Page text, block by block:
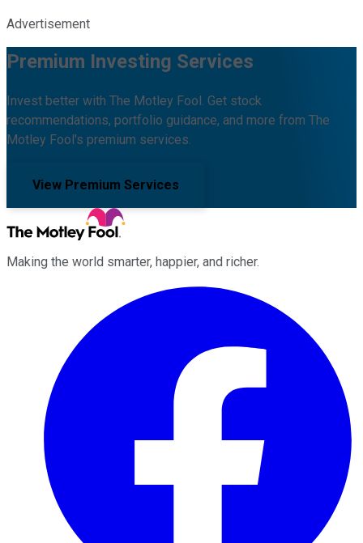
Advertisement
Premium Investing Services
Invest better with The Motley Fool. Get stock
recommendations, portfolio guidance, and more from The
Motley Fool's premium services.
View Premium Services
Making the world smarter, happier, and richer.